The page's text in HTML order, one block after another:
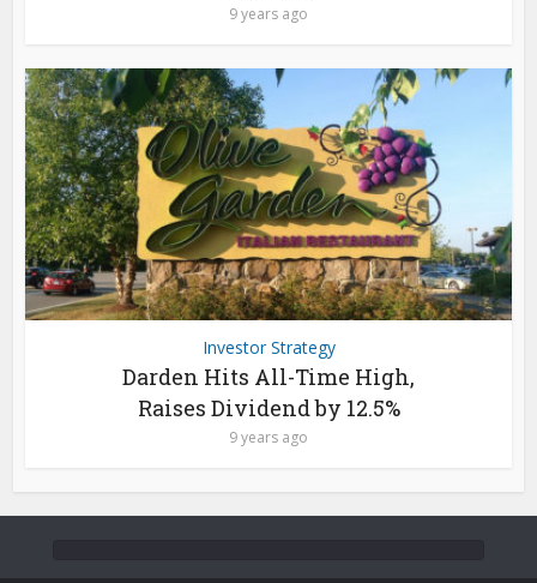
9 years ago
Investor Strategy
Darden Hits All-Time High,
Raises Dividend by 12.5%
9 years ago